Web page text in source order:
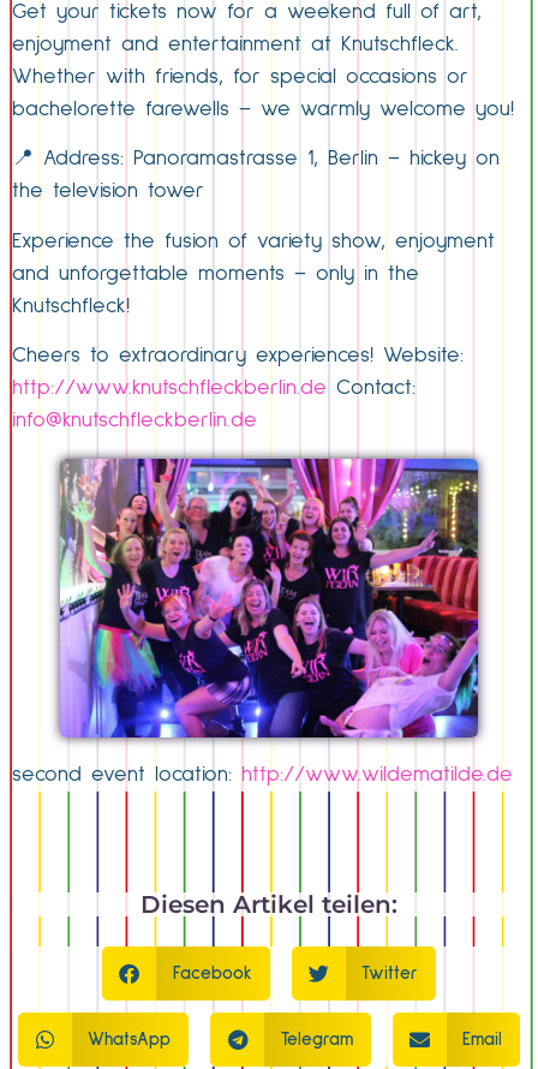
Get your tickets now for a weekend full of art,
enjoyment and entertainment at Knutschfleck.
Whether with friends, for special occasions or
bachelorette farewells – we warmly welcome you!
📍 Address: Panoramastrasse 1, Berlin – hickey on
the television tower
Experience the fusion of variety show, enjoyment
and unforgettable moments – only in the
Knutschfleck!
Cheers to extraordinary experiences! Website:
http://www.knutschfleckberlin.de Contact:
info@knutschfleckberlin.de
second event location: http://www.wildematilde.de
Diesen Artikel teilen:
Facebook Twitter
WhatsApp Telegram Email